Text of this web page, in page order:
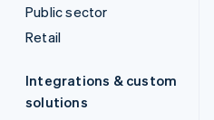
Public sector
Retail
Integrations & custom
solutions